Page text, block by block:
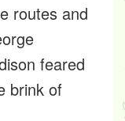
routes and
feared
brink of